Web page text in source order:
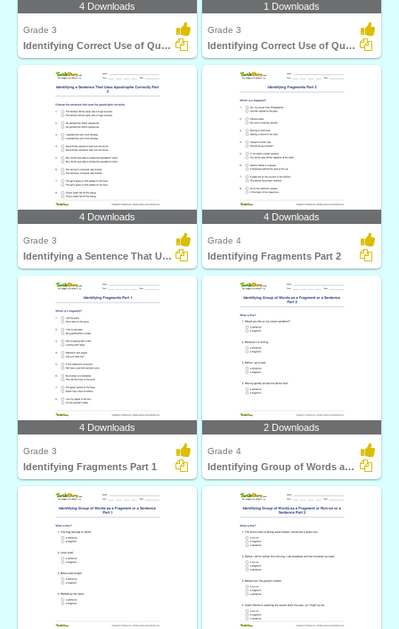
4 Downloads
Grade 3
Identifying Correct Use of Question Mark Part 1
1 Downloads
Grade 3
Identifying Correct Use of Quotation Marks Part 1
4 Downloads
Grade 3
Identifying a Sentence That Uses Apostrophe Correctly...
4 Downloads
Grade 4
Identifying Fragments Part 2
4 Downloads
Grade 3
Identifying Fragments Part 1
2 Downloads
Grade 4
Identifying Group of Words as a Fragment or a Sentence...